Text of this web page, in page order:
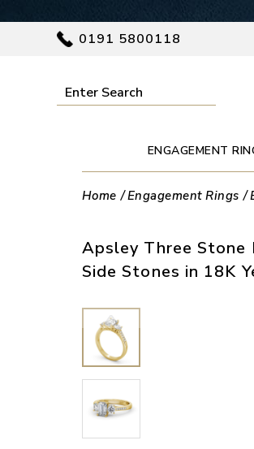
0191 5800118
ENGAGEMENT
Home Engagement Rings
Apsley Three Stone
Side Stones in 18K